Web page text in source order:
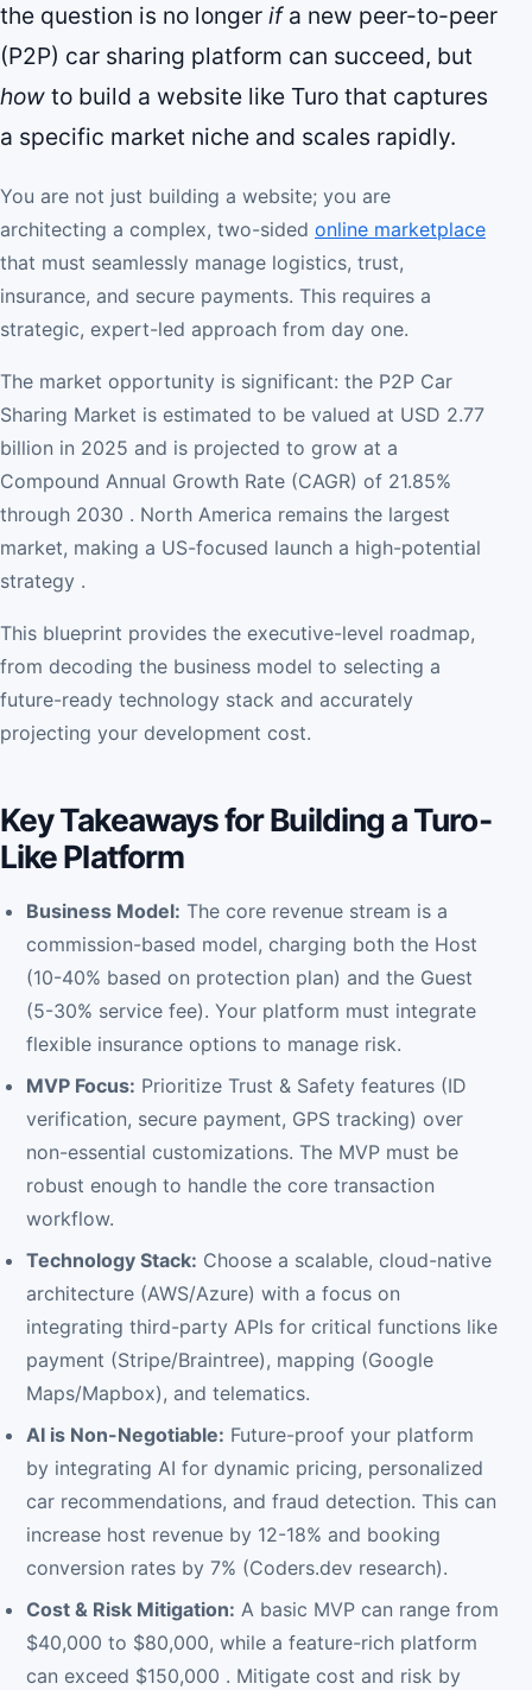
the question is no longer ifa new peer-to-peer
(P2P) car sharing platform can succeed, but
how to build a website like Turo that captures
a specific market niche and scales rapidly.
You are not just building a website; you are
architecting a complex, two-sided online marketplace
that must seamlessly manage logistics, trust,
insurance, and secure payments. This requires a
strategic, expert-led approach from day one.
The market opportunity is significant: the P2P Car
Sharing Market is estimated to be valued at USD 2.77
billion in 2025 and is projected to grow at a
Compound Annual Growth Rate (CAGR) of 21.85%
through 2030 . North America remains the largest
market, making a US-focused launch a high-potential
strategy .
This blueprint provides the executive-level roadmap,
from decoding the business model to selecting a
future-ready technology stack and accurately
projecting your development cost.
Key Takeaways for Building a Turo-
Like Platform
Business Model: The core revenue stream is a
commission-based model, charging both the Host
(10-40% based on protection plan) and the Guest
(5-30% service fee). Your platform must integrate
flexible insurance options to manage risk.
MVP Focus: Prioritize Trust & Safety features (ID
verification, secure payment, GPS tracking) over
non-essential customizations. The MVP must be
robust enough to handle the core transaction
workflow.
Technology Stack: Choose a scalable, cloud-native
architecture (AWS/Azure) with a focus on
integrating third-party APIs for critical functions like
payment (Stripe/Braintree), mapping (Google
Maps/Mapbox), and telematics.
AI is Non-Negotiable: Future-proof your platform
by integrating AI for dynamic pricing, personalized
car recommendations, and fraud detection. This can
increase host revenue by 12-18% and booking
conversion rates by 7% (Coders.dev research).
Cost & Risk Mitigation: A basic MVP can range from
$40,000 to $80,000, while a feature-rich platform
can exceed $150,000 . Mitigate cost and risk by